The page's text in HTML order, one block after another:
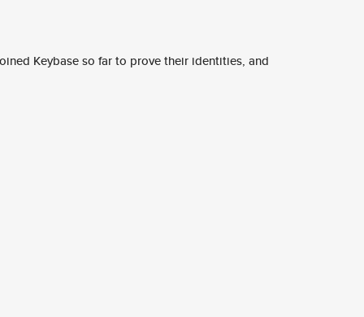
Keybase so far to prove their identities, and